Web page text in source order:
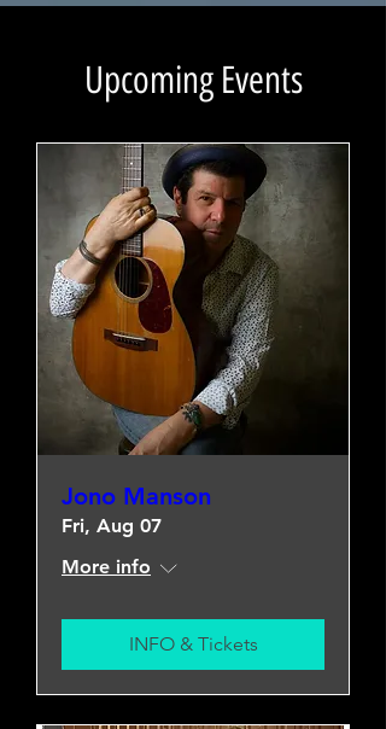
Upcoming Events
Jono Manson
Fri, Aug 07
More info
INFO & Tickets